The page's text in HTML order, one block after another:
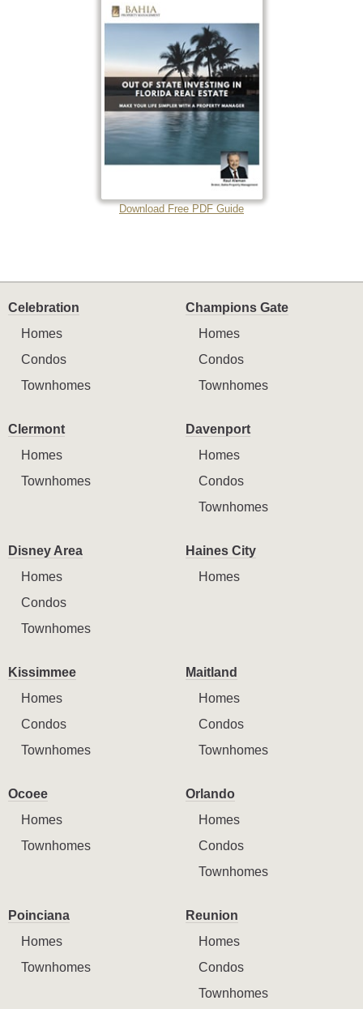
Download Free PDF Guide
Celebration
Homes
Condos
Townhomes
Champions Gate
Homes
Condos
Townhomes
Clermont
Homes
Townhomes
Davenport
Homes
Condos
Townhomes
Disney Area
Homes
Condos
Townhomes
Haines City
Homes
Kissimmee
Homes
Condos
Townhomes
Maitland
Homes
Condos
Townhomes
Ocoee
Homes
Townhomes
Orlando
Homes
Condos
Townhomes
Poinciana
Homes
Townhomes
Reunion
Homes
Condos
Townhomes